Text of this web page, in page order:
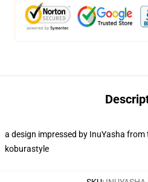
a design impressed by InuYasha
koburastyle